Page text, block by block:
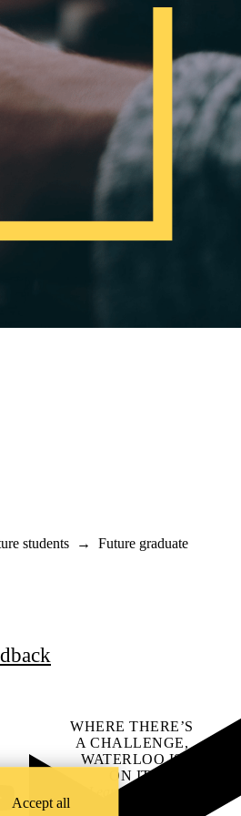
students → Future graduate
WHERE THERE’S
A CHALLENGE,
WATERLOO IS
ON IT.
Learn how →
Accept all